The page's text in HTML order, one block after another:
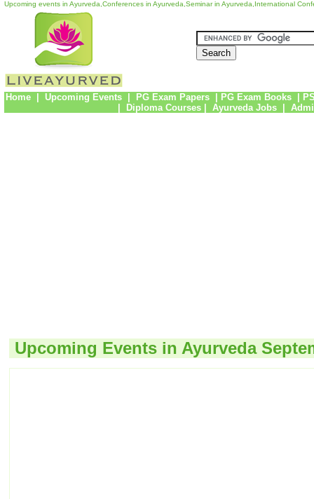
Upcoming events in Ayurveda,Conferences in Ayurveda,Seminar in Ayurveda,International
Home| Upcoming Events| PG Exam Papers PG Exam Books
Diploma Courses| Ayurveda Jobs
Upcoming Events in Ayurveda